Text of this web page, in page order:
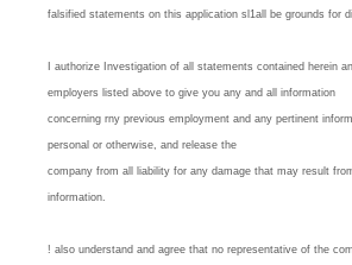
falsified statements on this application sl1all be grounds for
I authorize Investigation of all statements contained herein
employers listed above to give you any and all information
concerning rny previous employment and any pertinent
personal or otherwise, and release the
company from all liability for any damage that may result
information.
! also understand and agree that no representative of the